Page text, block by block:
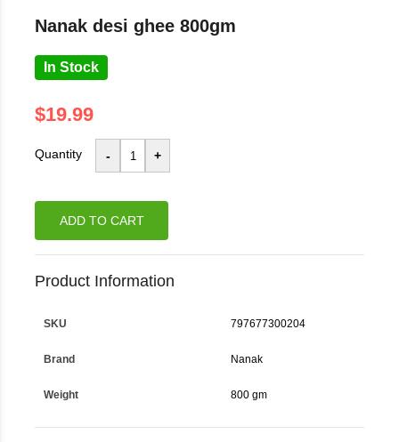
nanak desi ghee 800gm
In Stock
$19.99
Quantity
ADD TO CART
Product Information
SKU 797677300204
Brand Nanak
Weight 800 gm